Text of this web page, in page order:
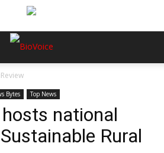
Bytes Top News
national
Rural